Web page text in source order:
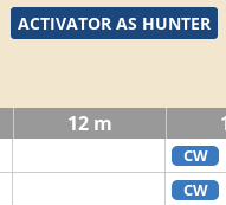
ACTIVATOR AS HUNTER
12 m
CW
CW